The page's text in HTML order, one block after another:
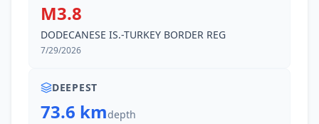
M3.8
DODECANESE IS.-TURKEY BORDER REG
7/29/2026
DEEPEST
73.6 kmdepth